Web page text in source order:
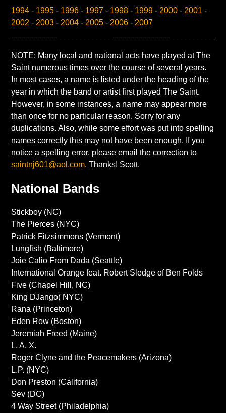
1994 - 1995 - 1996 - 1997 - 1998 - 1999 - 2000 - 2001 -
2002 - 2003 - 2004 - 2005 - 2006 - 2007
NOTE: Many local and national acts have played at The
Saint numerous times over the course of several years.
In most cases, a name is listed under the heading of the
year in which the band or artist first played The Saint.
However, in some instances, a name may appear more
than once for no particular reason. Sorry for any
duplications. Also, while some effort was put into spelling
names correctly this may not have been enough. If you
notice a spelling error, please email the correction to
saintnj601@aol.com. Thanks! Scott.
National Bands
Stickboy (NC)
The Pierces (NYC)
Patrick Fitzsimmons (Vermont)
Lungfish (Baltimore)
Joie Calio From Dada (Seattle)
International Orange feat. Robert Sledge of Ben Folds
Five (Chapel Hill, NC)
King DJango( NYC)
Rana (Princeton)
Eden Row (Boston)
Jeremiah Freed (Maine)
L. A. X.
Roger Clyne and the Peacemakers (Arizona)
L.P. (NYC)
Don Preston (California)
Sev (DC)
4 Way Street (Philadelphia)